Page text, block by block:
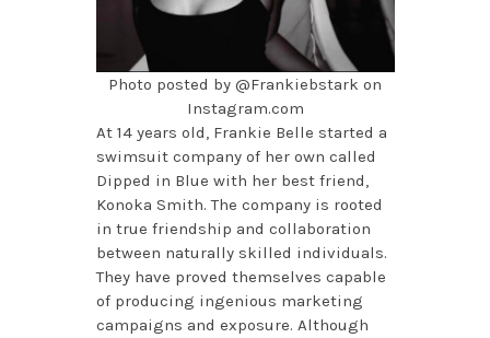
Photo posted by @Frankiebstark on
Instagram.com
At 14 years old, Frankie Belle started a
swimsuit company of her own called
Dipped in Blue with her best friend,
Konoka Smith. The company is rooted
in true friendship and collaboration
between naturally skilled individuals.
They have proved themselves capable
of producing ingenious marketing
campaigns and exposure. Although